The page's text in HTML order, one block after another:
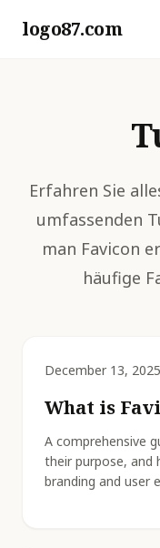
logo87.com
Erfahren Sie
umfassenden
man Favicon
häufige
December 13, 2025
What is
A comprehensive
their purpose, and
branding and user